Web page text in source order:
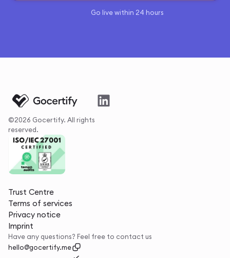
Go live within 24 hours
©2026 Gocertify. All rights
reserved.
Trust Centre
Terms of services
Privacy notice
Imprint
Have any questions? Feel free to contact us
hello@gocertify.me